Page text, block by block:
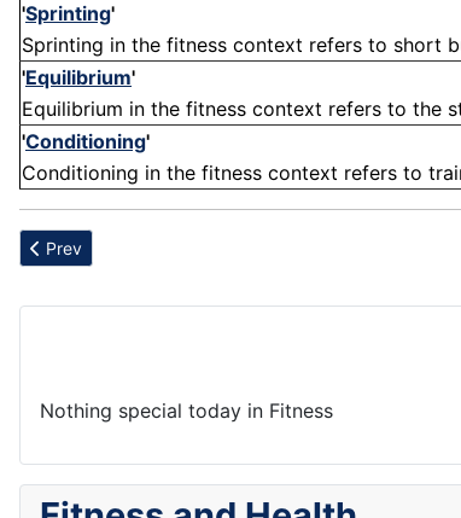
'Sprinting'
Sprinting in the fitness context refers to short
'Equilibrium'
Equilibrium in the fitness context refers to the
'Conditioning'
Conditioning in the fitness context refers to
Previous article: Antioxidants
Prev
Nothing special today in Fitness